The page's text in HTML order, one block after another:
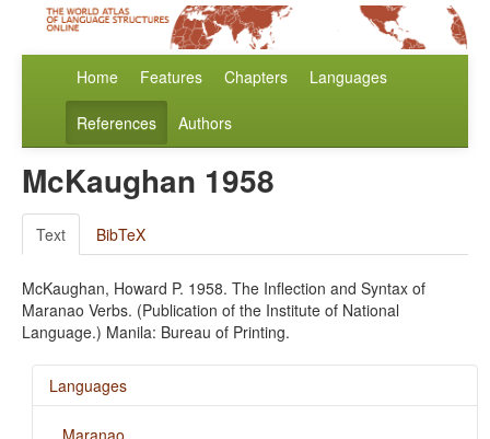
Home Features Chapters Languages
References Authors
McKaughan 1958
Text BibTeX
McKaughan, Howard P. 1958. The Inflection and Syntax of
Maranao Verbs. (Publication of the Institute of National
Language.) Manila: Bureau of Printing.
Languages